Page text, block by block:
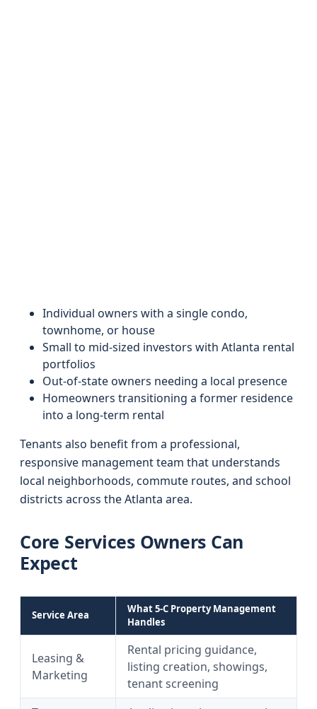
Individual owners with a single condo,
townhome, or house
Small to mid-sized investors with Atlanta rental
portfolios
Out-of-state owners needing a local presence
Homeowners transitioning a former residence
into a long-term rental
Tenants also benefit from a professional,
responsive management team that understands
local neighborhoods, commute routes, and school
districts across the Atlanta area.
Core Services Owners Can
Expect
Service Area
What 5-C Property Management
Handles
Leasing &
Marketing
Rental pricing guidance,
listing creation, showings,
tenant screening